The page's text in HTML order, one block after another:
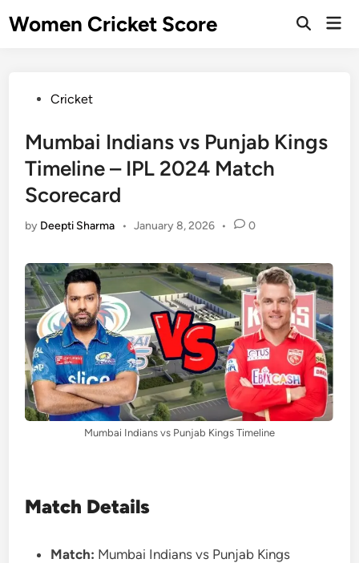
toWomen Cricket Score
Open
PostedCricket
Mumbai Indians vs Punjab Kings
Timeline – IPL 2024 Match
Scorecard
by Deepti Sharma • January 8, 2026 • 0
Mumbai Indians vs Punjab Kings Timeline
Match Details
Match: Mumbai Indians vs Punjab Kings